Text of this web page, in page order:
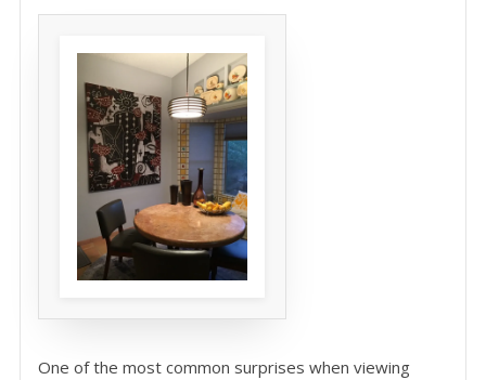
One of the most common surprises when viewing